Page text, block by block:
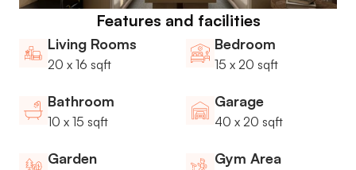
Features and facilities
Living Rooms
20 x 16 sqft
Bedroom
15 x 20 sqft
Bathroom
10 x 15 sqft
Garage
40 x 20 sqft
Garden Gym Area